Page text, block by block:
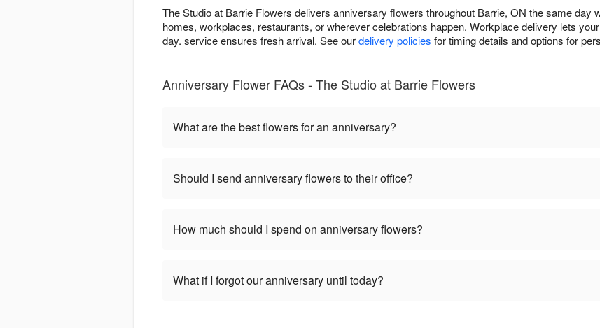
The Studio at Barrie Flowers delivers anniversary flowers throughout Barrie, ON the same day
homes, workplaces, restaurants, or wherever celebrations happen. Workplace delivery lets
day. service ensures fresh arrival. See ourdelivery policies for timing details and options for
Anniversary Flower FAQs - The Studio at Barrie Flowers
What are the best flowers for an anniversary?
Should I send anniversary flowers to their office?
How much should I spend on anniversary flowers?
What if I forgot our anniversary until today?